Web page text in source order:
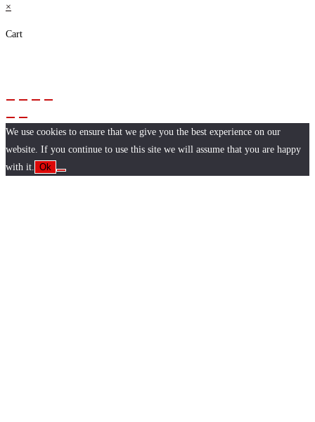
×
Cart
We use cookies to ensure that we give you the best experience on our
website. If you continue to use this site we will assume that you are happy
with it.
Ok